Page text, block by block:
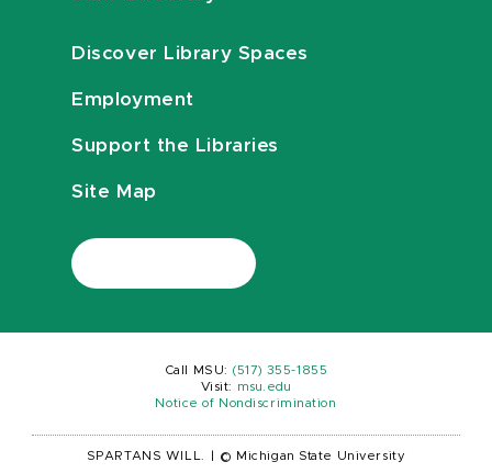
Discover Library Spaces
Employment
Support the Libraries
Site Map
Call MSU: (517) 355-1855
Visit:
msu.edu
Notice of Nondiscrimination
SPARTANS WILL. © Michigan State University